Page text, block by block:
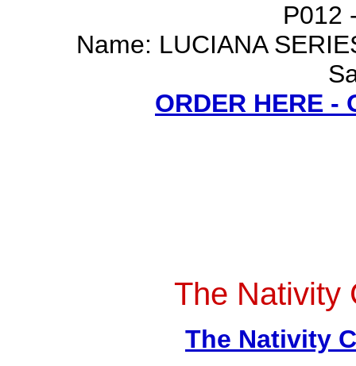
P012
Name: LUCIANA
ORDER HERE -
The Nativity
The Nativity